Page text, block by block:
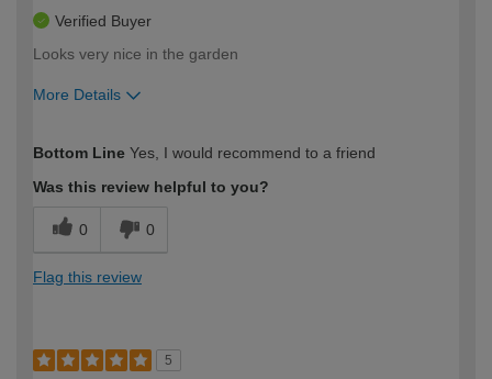
Verified Buyer
Looks very nice in the garden
More Details
expertise?
Bottom Line Yes, I would recommend to a friend
Was this review helpful to you?
0 0
Flag this review
5